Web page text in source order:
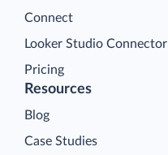
Connect
Looker Studio Connector
Pricing
Resources
Blog
Case Studies